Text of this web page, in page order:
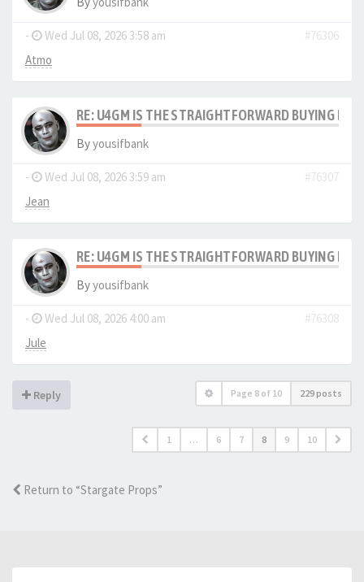
- Wed Jul 08, 2026 3:58 am
#76306
Atmo
RE: U4GM IS THE STRAIGHTFORWARD BUYING
Byyousifbank
- Wed Jul 08, 2026 3:59 am
#76307
Jean
RE: U4GM IS THE STRAIGHTFORWARD BUYING
Byyousifbank
- Wed Jul 08, 2026 4:00 am
#76308
Jule
Reply Page 8 of 10 229 posts
1 … 6 7 8 9 10
Return to “Stargate Props”